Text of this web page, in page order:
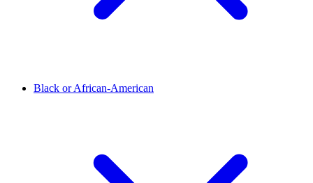
Black or African-American